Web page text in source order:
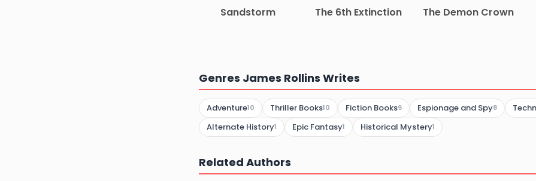
Sandstorm The 6th Extinction The Demon Crown
Genres James Rollins Writes
Adventure10 Thriller Books10 Fiction Books9 Espionage and Spy8
Alternate History1 Epic Fantasy1 Historical Mystery1
Related Authors